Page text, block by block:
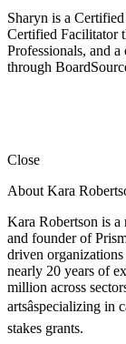
Sharyn is a
Certified Facilitator
Professionals, and
through
Close
About Kara
Kara Robertson is
and founder of
driven
nearly 20 years of
million across
artsâspecializing
stakes grants.